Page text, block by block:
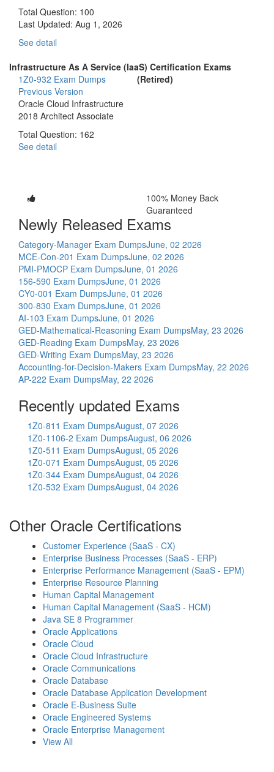
Total Question: 100
Last Updated: Aug 1, 2026
See detail
Infrastructure As A Service (IaaS) Certification Exams
(Retired)
1Z0-932 Exam Dumps
Previous Version
Oracle Cloud Infrastructure
2018 Architect Associate
Total Question: 162
See detail
100% Money Back
Guaranteed
Newly Released Exams
Category-Manager Exam DumpsJune, 02 2026
MCE-Con-201 Exam DumpsJune, 02 2026
PMI-PMOCP Exam DumpsJune, 01 2026
156-590 Exam DumpsJune, 01 2026
CY0-001 Exam DumpsJune, 01 2026
300-830 Exam DumpsJune, 01 2026
AI-103 Exam DumpsJune, 01 2026
GED-Mathematical-Reasoning Exam DumpsMay, 23 2026
GED-Reading Exam DumpsMay, 23 2026
GED-Writing Exam DumpsMay, 23 2026
Accounting-for-Decision-Makers Exam DumpsMay, 22 2026
AP-222 Exam DumpsMay, 22 2026
Recently updated Exams
1Z0-811 Exam DumpsAugust, 07 2026
1Z0-1106-2 Exam DumpsAugust, 06 2026
1Z0-511 Exam DumpsAugust, 05 2026
1Z0-071 Exam DumpsAugust, 05 2026
1Z0-344 Exam DumpsAugust, 04 2026
1Z0-532 Exam DumpsAugust, 04 2026
Other Oracle Certifications
Customer Experience (SaaS - CX)
Enterprise Business Processes (SaaS - ERP)
Enterprise Performance Management (SaaS - EPM)
Enterprise Resource Planning
Human Capital Management
Human Capital Management (SaaS - HCM)
Java SE 8 Programmer
Oracle Applications
Oracle Cloud
Oracle Cloud Infrastructure
Oracle Communications
Oracle Database
Oracle Database Application Development
Oracle E-Business Suite
Oracle Engineered Systems
Oracle Enterprise Management
View All